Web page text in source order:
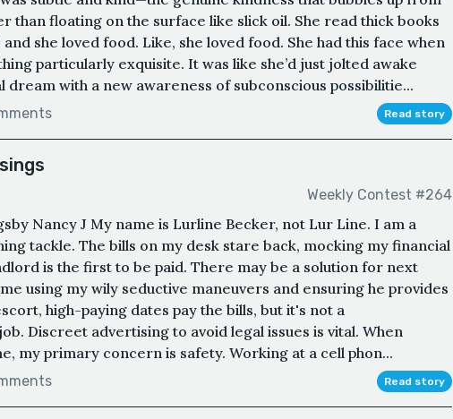
than floating on the surface like slick oil. She read thick books
she loved food. Like, she loved food. She had this face when
particularly exquisite. It was like she’d just jolted awake
dream with a new awareness of subconscious possibilitie...
Read story
Weekly Contest #264
Nancy J My name is Lurline Becker, not Lur Line. I am a
tackle. The bills on my desk stare back, mocking my financial
is the first to be paid. There may be a solution for next
using my wily seductive maneuvers and ensuring he provides
high-paying dates pay the bills, but it's not a
Discreet advertising to avoid legal issues is vital. When
my primary concern is safety. Working at a cell phon...
Read story